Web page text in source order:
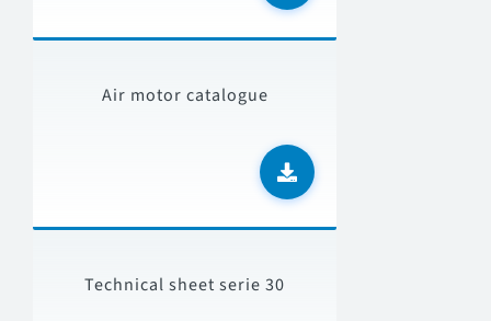
Air motor catalogue
Technical sheet serie 30